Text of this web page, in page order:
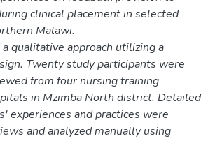
clinical placement in selected
Malawi.
qualitative approach utilizing a
Twenty study participants were
from four nursing training
in Mzimba North district. Detailed
experiences and practices were
and analyzed manually using